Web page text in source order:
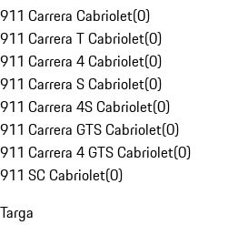
911 Carrera Cabriolet(0)
911 Carrera T Cabriolet(0)
911 Carrera 4 Cabriolet(0)
911 Carrera S Cabriolet(0)
911 Carrera 4S Cabriolet(0)
911 Carrera GTS Cabriolet(0)
911 Carrera 4 GTS Cabriolet(0)
911 SC Cabriolet(0)
Targa